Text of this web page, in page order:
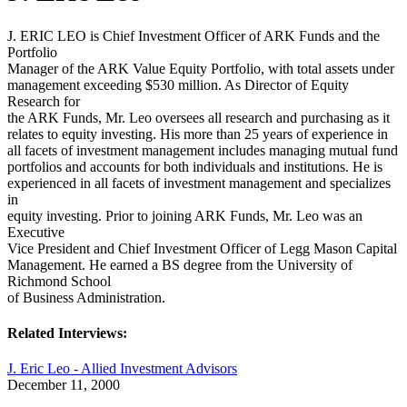
J. ERIC LEO is Chief Investment Officer of ARK Funds and the
Portfolio
Manager of the ARK Value Equity Portfolio, with total assets under
management exceeding $530 million. As Director of Equity
Research for
the ARK Funds, Mr. Leo oversees all research and purchasing as it
relates to equity investing. His more than 25 years of experience in
all facets of investment management includes managing mutual fund
portfolios and accounts for both individuals and institutions. He is
experienced in all facets of investment management and specializes
in
equity investing. Prior to joining ARK Funds, Mr. Leo was an
Executive
Vice President and Chief Investment Officer of Legg Mason Capital
Management. He earned a BS degree from the University of
Richmond School
of Business Administration.
Related Interviews:
J. Eric Leo - Allied Investment Advisors
December 11, 2000